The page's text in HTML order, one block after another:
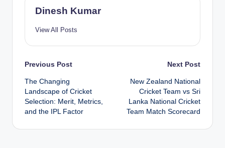
Dinesh Kumar
View All Posts
Post
navigation
Previous Post
The Changing
Landscape of Cricket
Selection: Merit, Metrics,
and the IPL Factor
Next Post
New Zealand National
Cricket Team vs Sri
Lanka National Cricket
Team Match Scorecard